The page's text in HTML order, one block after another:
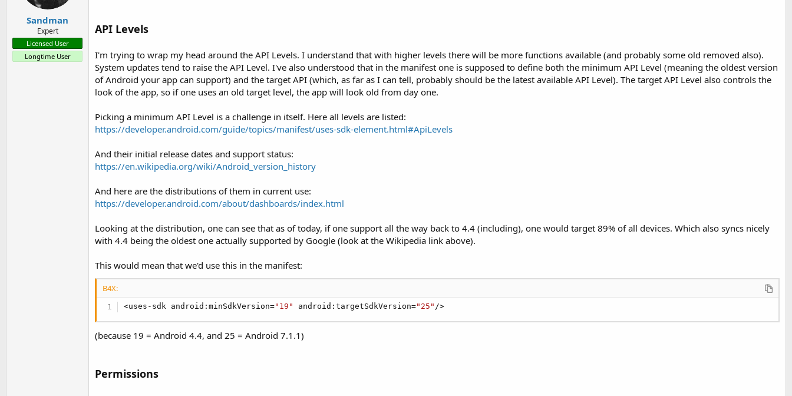
t
a
r
r
e
d
s
Sandman
Expert
Licensed User
Longtime User
API Levels
I'm trying to wrap my head around the API Levels. I understand that with higher levels there will be more functions available (and probably some old removed also).
System updates tend to raise the API Level. I've also understood that in the manifest one is supposed to define both the minimum API Level (meaning the oldest version
of Android your app can support) and the target API (which, as far as I can tell, probably should be the latest available API Level). The target API Level also controls the
look of the app, so if one uses an old target level, the app will look old from day one.
Picking a minimum API Level is a challenge in itself. Here all levels are listed:
https://developer.android.com/guide/topics/manifest/uses-sdk-element.html#ApiLevels
And their initial release dates and support status:
https://en.wikipedia.org/wiki/Android_version_history
And here are the distributions of them in current use:
https://developer.android.com/about/dashboards/index.html
Looking at the distribution, one can see that as of today, if one support all the way back to 4.4 (including), one would target 89% of all devices. Which also syncs nicely
with 4.4 being the oldest one actually supported by Google (look at the Wikipedia link above).
This would mean that we'd use this in the manifest:
B4X:
<uses-sdk android:minSdkVersion="19" android:targetSdkVersion="25" />
(because 19 = Android 4.4, and 25 = Android 7.1.1)
Permissions